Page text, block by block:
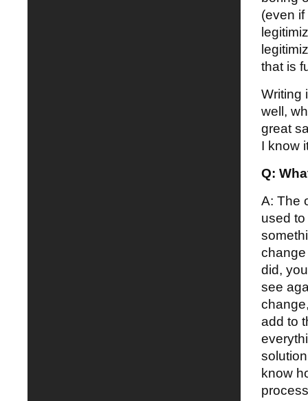
(even if
that is
Writing
well,
great
I know
Q:
A: The
used to
did,
see
add to
know